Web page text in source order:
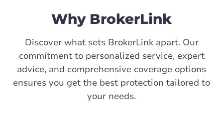
Why BrokerLink
Discover what sets BrokerLink apart. Our
commitment to personalized service, expert
advice, and comprehensive coverage options
ensures you get the best protection tailored to
your needs.